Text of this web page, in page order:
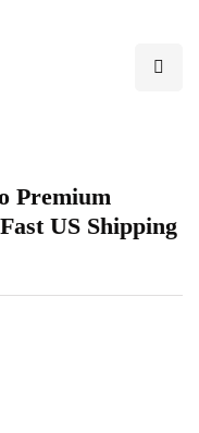
Premium
US Shipping